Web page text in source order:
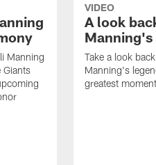
Manning
Giants
VIDEO
A look
Take a look
Manning's
greatest